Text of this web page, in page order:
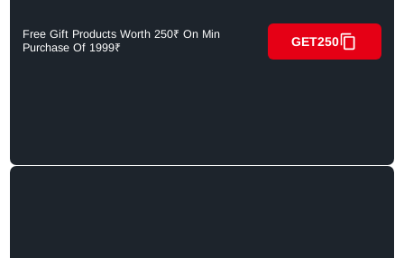
Free Gift Products Worth 250₹ On Min
Purchase Of 1999₹
GET250